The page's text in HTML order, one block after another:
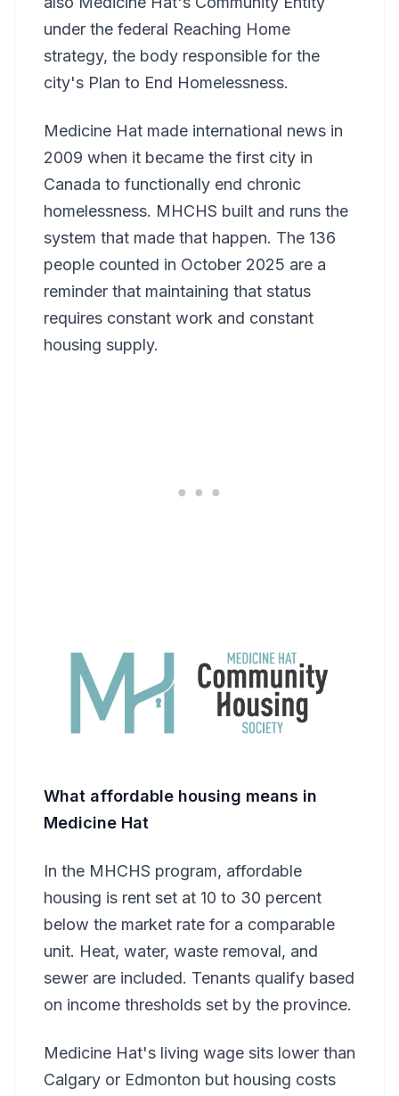
under the federal Reaching Home
strategy, the body responsible for the
city's Plan to End Homelessness.
Medicine Hat made international news in
2009 when it became the first city in
Canada to functionally end chronic
homelessness. MHCHS built and runs the
system that made that happen. The 136
people counted in October 2025 are a
reminder that maintaining that status
requires constant work and constant
housing supply.
What affordable housing means in
Medicine Hat
In the MHCHS program, affordable
housing is rent set at 10 to 30 percent
below the market rate for a comparable
unit. Heat, water, waste removal, and
sewer are included. Tenants qualify based
on income thresholds set by the province.
Medicine Hat's living wage sits lower than
Calgary or Edmonton but housing costs